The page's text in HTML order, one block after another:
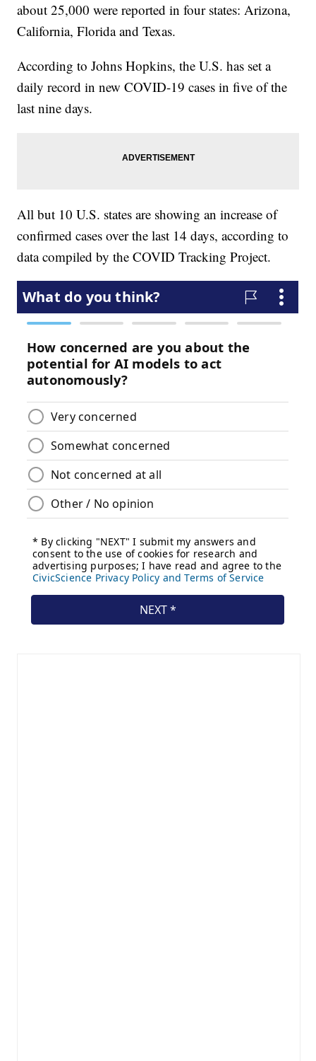
about 25,000 were reported in four states: Arizona,
California, Florida and Texas.
According to Johns Hopkins, the U.S. has set a
daily record in new COVID-19 cases in five of the
last nine days.
All but 10 U.S. states are showing an increase of
confirmed cases over the last 14 days, according to
data compiled by the COVID Tracking Project.